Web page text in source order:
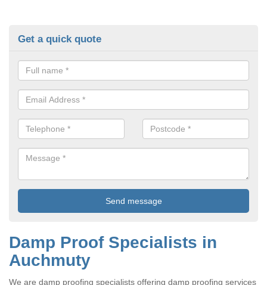
Get a quick quote
Damp Proof Specialists in
Auchmuty
We are damp proofing specialists offering damp proofing services